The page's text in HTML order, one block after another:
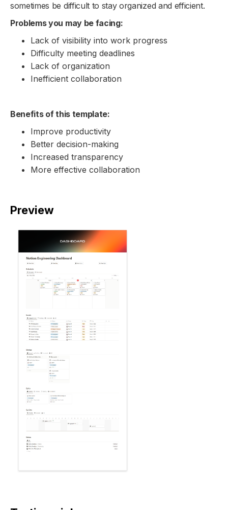
sometimes be difficult to stay organized and efficient.
Problems you may be facing:
Lack of visibility into work progress
Difficulty meeting deadlines
Lack of organization
Inefficient collaboration
Benefits of this template:
Improve productivity
Better decision-making
Increased transparency
More effective collaboration
Preview